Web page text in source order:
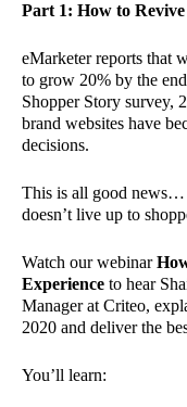
Part 1: How to
eMarketer reports that
to grow 20% by the
Shopper Story survey,
brand websites have
decisions.
This is all good news…
doesn’t live up to
Watch our webinar
Experience to hear
Manager at Criteo,
2020 and deliver the
You’ll learn: